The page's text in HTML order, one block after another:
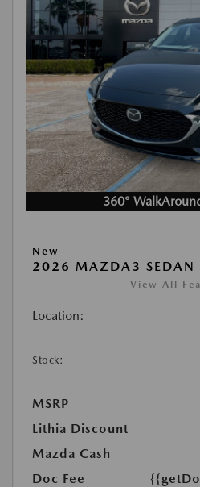
360°
New
2026 MAZDA3 SEDAN
View All
Location:
Stock:
MSRP
Lithia Discount
Mazda Cash
Doc Fee